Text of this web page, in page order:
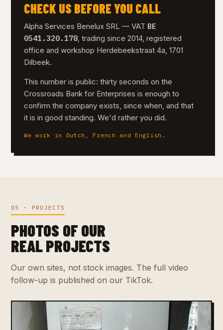
CHECK US BEFORE YOU CALL
Alpha Services Benelux SRL — VAT BE
0541.320.178, trading since 2014, registered
office and workshop Herdebeekstraat 4a, 1701
Dilbeek.
This number is public: thirty seconds on the
Crossroads Bank for Enterprises is enough to
confirm the company exists, since when, and that
it is in good standing. We'd rather you did.
We work in Dutch, French and English.
05 · PROJECTS
PHOTOS OF OUR
REAL PROJECTS
Our own sites, not stock images. The full video
follow-up is published on our TikTok.